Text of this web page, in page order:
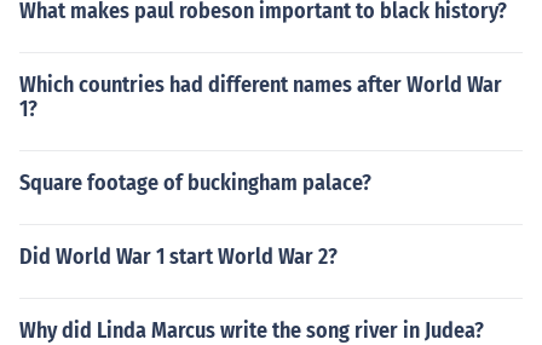
What makes paul robeson important to black history?
Which countries had different names after World War
1?
Square footage of buckingham palace?
Did World War 1 start World War 2?
Why did Linda Marcus write the song river in Judea?